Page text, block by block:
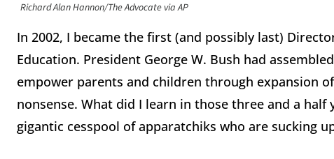
Richard Alan Hannon/The Advocate via AP
In 2002, I became the first (and possibly last)
Education. President George W. Bush had
empower parents and children through expansion
nonsense. What did I learn in those three and a half
gigantic cesspool of apparatchiks who are sucking